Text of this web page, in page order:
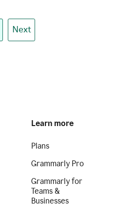
Next
Learn more
Plans
Grammarly Pro
Grammarly for
Teams &
Businesses